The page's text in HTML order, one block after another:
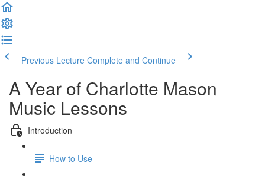
Previous Lecture Complete and Continue
A Year of Charlotte Mason
Music Lessons
Introduction
How to Use